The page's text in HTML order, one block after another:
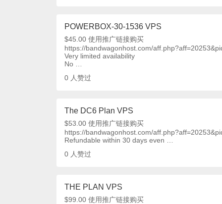
POWERBOX-30-1536 VPS
$45.00 使用推广链接购买
https://bandwagonhost.com/
Very limited availability
No …
0 人赞过
The DC6 Plan VPS
$53.00 使用推广链接购买
https://bandwagonhost.com/
Refundable within 30 days even …
0 人赞过
THE PLAN VPS
$99.00 使用推广链接购买